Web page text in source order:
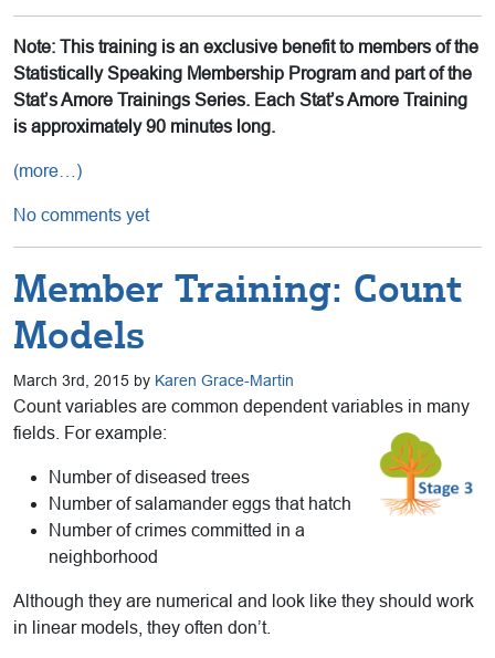
Note: This training is an exclusive benefit to members of the
Statistically Speaking Membership Program and part of the
Stat’s Amore Trainings Series. Each Stat’s Amore Training
is approximately 90 minutes long.
(more…)
No comments yet
Member Training: Count
Models
March 3rd, 2015 by Karen Grace-Martin
Count variables are common dependent variables in many
fields. For example:
Number of diseased trees
Number of salamander eggs that hatch
Number of crimes committed in a
neighborhood
Although they are numerical and look like they should work
in linear models, they often don’t.